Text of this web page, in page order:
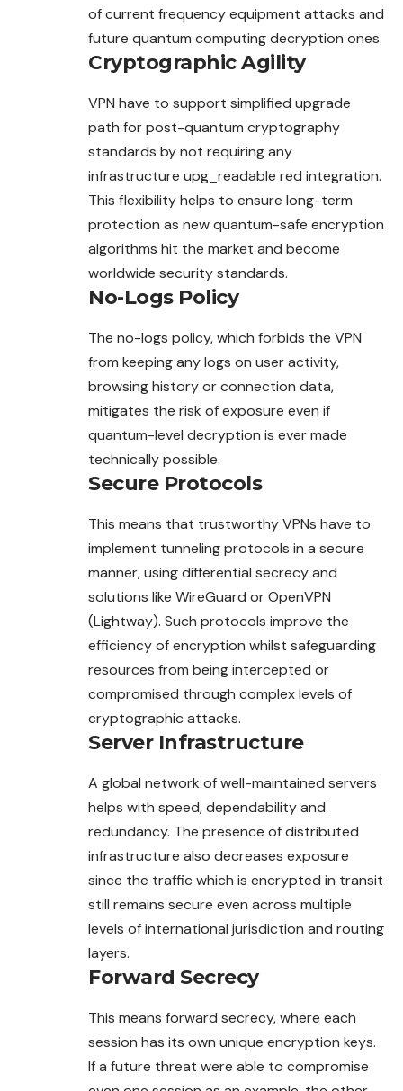
of current frequency equipment attacks and
future quantum computing decryption ones.
Cryptographic Agility
VPN have to support simplified upgrade
path for post-quantum cryptography
standards by not requiring any
infrastructure upg_readable red integration.
This flexibility helps to ensure long-term
protection as new quantum-safe encryption
algorithms hit the market and become
worldwide security standards.
No-Logs Policy
The no-logs policy, which forbids the VPN
from keeping any logs on user activity,
browsing history or connection data,
mitigates the risk of exposure even if
quantum-level decryption is ever made
technically possible.
Secure Protocols
This means that trustworthy VPNs have to
implement tunneling protocols in a secure
manner, using differential secrecy and
solutions like WireGuard or OpenVPN
(Lightway). Such protocols improve the
efficiency of encryption whilst safeguarding
resources from being intercepted or
compromised through complex levels of
cryptographic attacks.
Server Infrastructure
A global network of well-maintained servers
helps with speed, dependability and
redundancy. The presence of distributed
infrastructure also decreases exposure
since the traffic which is encrypted in transit
still remains secure even across multiple
levels of international jurisdiction and routing
layers.
Forward Secrecy
This means forward secrecy, where each
session has its own unique encryption keys.
If a future threat were able to compromise